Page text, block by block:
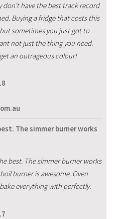
don't have the best track record
Buying a fridge that costs this
sometimes you just got to
not just the thing you need.
an outrageous colour!
The simmer burner works
best. The simmer burner works
burner is awesome. Oven
everything with perfectly.